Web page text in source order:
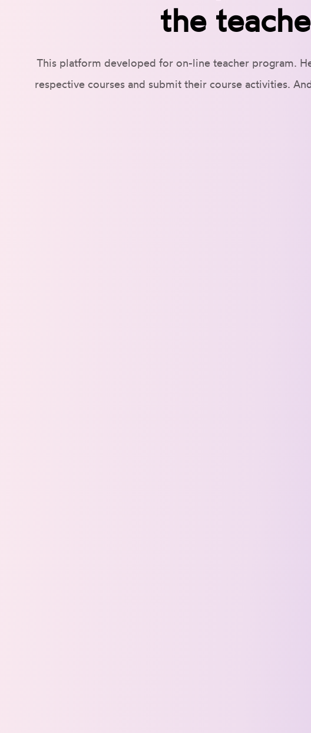
the
This platform developed for on-line teacher program.
respective courses and submit their course activities.